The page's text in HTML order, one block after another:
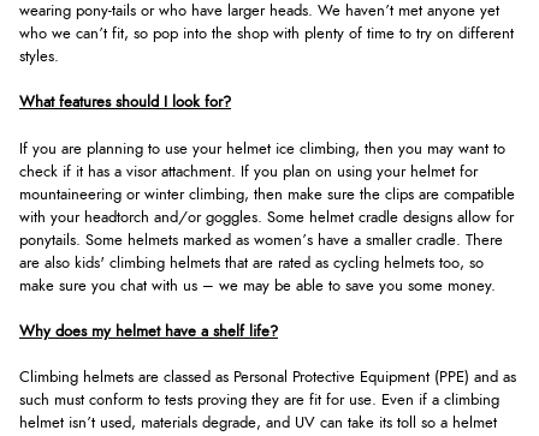
wearing pony-tails or who have larger heads. We haven’t met anyone yet
who we can’t fit, so pop into the shop with plenty of time to try on different
styles.
What features should I look for?
If you are planning to use your helmet ice climbing, then you may want to
check if it has a visor attachment. If you plan on using your helmet for
mountaineering or winter climbing, then make sure the clips are compatible
with your headtorch and/or goggles. Some helmet cradle designs allow for
ponytails. Some helmets marked as women’s have a smaller cradle. There
are also kids' climbing helmets that are rated as cycling helmets too, so
make sure you chat with us – we may be able to save you some money.
Why does my helmet have a shelf life?
Climbing helmets are classed as Personal Protective Equipment (PPE) and as
such must conform to tests proving they are fit for use. Even if a climbing
helmet isn’t used, materials degrade, and UV can take its toll so a helmet